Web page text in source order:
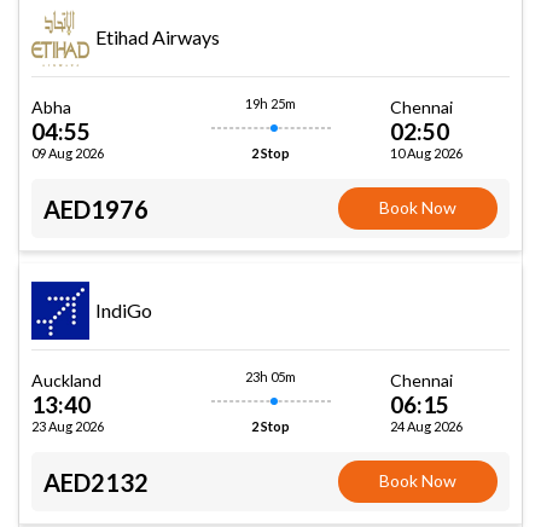
Etihad Airways
Abha
04:55
09 Aug 2026
19h 25m
2 Stop
Chennai
02:50
10 Aug 2026
AED1976 Book Now
IndiGo
Auckland
13:40
23 Aug 2026
23h 05m
2 Stop
Chennai
06:15
24 Aug 2026
AED2132 Book Now